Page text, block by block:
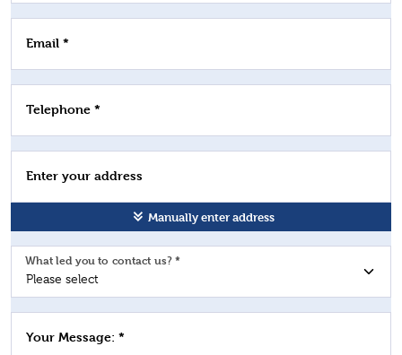
Email *
Telephone *
Enter your address
Manually enter address
What led you to contact us? *
Your Message: *